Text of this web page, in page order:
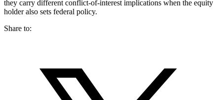
they carry different conflict-of-interest implications when the equity
holder also sets federal policy.
Share to: